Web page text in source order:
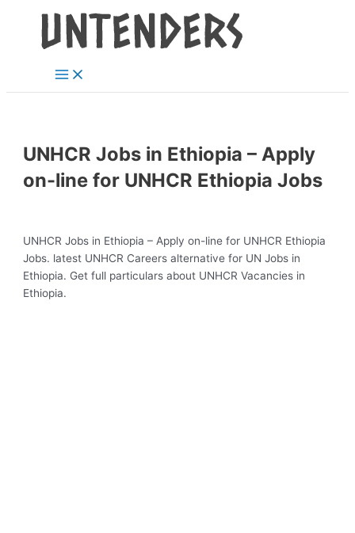
content
Menu
UNHCR Jobs in Ethiopia – Apply
on-line for UNHCR Ethiopia Jobs
UNHCR Jobs in Ethiopia – Apply on-line for UNHCR Ethiopia
Jobs. latest UNHCR Careers alternative for UN Jobs in
Ethiopia. Get full particulars about UNHCR Vacancies in
Ethiopia.
navigation